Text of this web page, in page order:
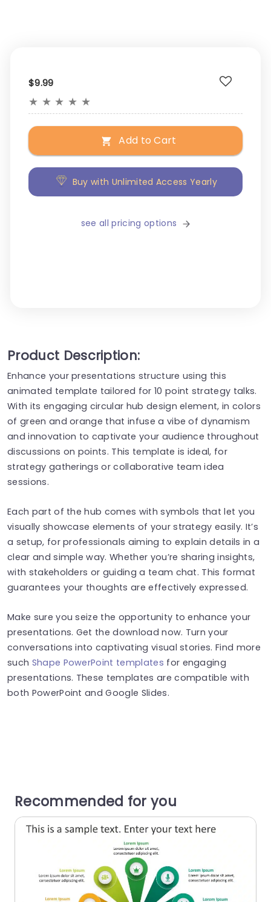
$9.99
★ ★ ★ ★ ★
Add to Cart
Buy with Unlimited Access Yearly
see all pricing options
Product Description:
Enhance your presentations structure using this
animated template tailored for 10 point strategy talks.
With its engaging circular hub design element, in colors
of green and orange that infuse a vibe of dynamism
and innovation to captivate your audience throughout
discussions on points. This template is ideal, for
strategy gatherings or collaborative team idea
sessions.
Each part of the hub comes with symbols that let you
visually showcase elements of your strategy easily. It’s
a setup, for professionals aiming to explain details in a
clear and simple way. Whether you’re sharing insights,
with stakeholders or guiding a team chat. This format
guarantees your thoughts are effectively expressed.
Make sure you seize the opportunity to enhance your
presentations. Get the download now. Turn your
conversations into captivating visual stories. Find more
such Shape PowerPoint templates for engaging
presentations. These templates are compatible with
both PowerPoint and Google Slides.
Recommended for you